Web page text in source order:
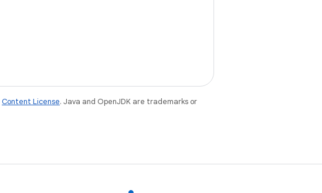
Content License. Java and OpenJDK are trademarks or